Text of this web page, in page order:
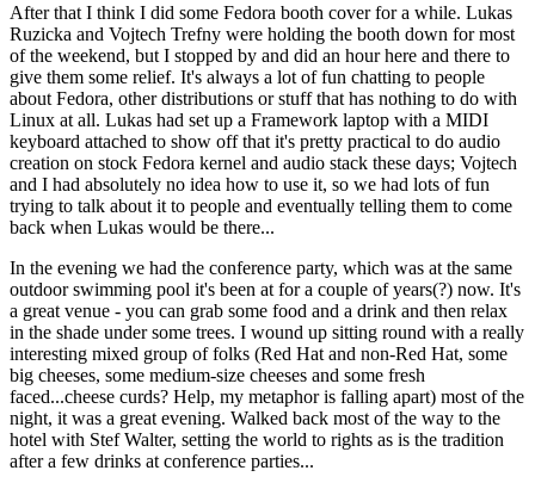
After that I think I did some Fedora booth cover for a while. Lukas
Ruzicka and Vojtech Trefny were holding the booth down for most
of the weekend, but I stopped by and did an hour here and there to
give them some relief. It's always a lot of fun chatting to people
about Fedora, other distributions or stuff that has nothing to do with
Linux at all. Lukas had set up a Framework laptop with a MIDI
keyboard attached to show off that it's pretty practical to do audio
creation on stock Fedora kernel and audio stack these days; Vojtech
and I had absolutely no idea how to use it, so we had lots of fun
trying to talk about it to people and eventually telling them to come
back when Lukas would be there...
In the evening we had the conference party, which was at the same
outdoor swimming pool it's been at for a couple of years(?) now. It's
a great venue - you can grab some food and a drink and then relax
in the shade under some trees. I wound up sitting round with a really
interesting mixed group of folks (Red Hat and non-Red Hat, some
big cheeses, some medium-size cheeses and some fresh
faced...cheese curds? Help, my metaphor is falling apart) most of the
night, it was a great evening. Walked back most of the way to the
hotel with Stef Walter, setting the world to rights as is the tradition
after a few drinks at conference parties...